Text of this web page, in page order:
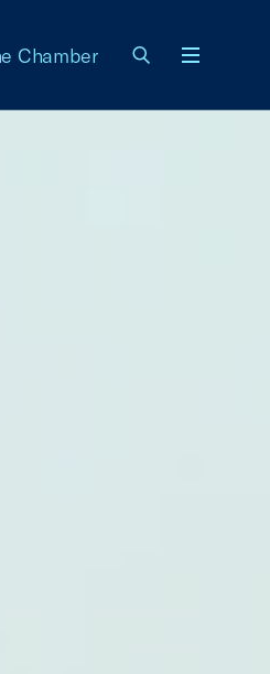
Chamber